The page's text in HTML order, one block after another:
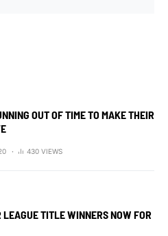
OUT OF TIME TO MAKE THEIR
430 VIEWS
LEAGUE TITLE WINNERS NOW FOR